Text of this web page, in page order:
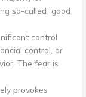
so-called “good
control
control, or
The fear is
provokes